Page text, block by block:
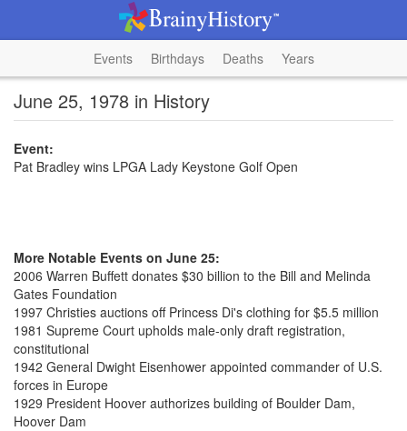
Events Birthdays Deaths Years
June 25, 1978 in History
Event:
Pat Bradley wins LPGA Lady Keystone Golf Open
More Notable Events on June 25:
2006 Warren Buffett donates $30 billion to the Bill and Melinda
Gates Foundation
1997 Christies auctions off Princess Di's clothing for $5.5 million
1981 Supreme Court upholds male-only draft registration,
constitutional
1942 General Dwight Eisenhower appointed commander of U.S.
forces in Europe
1929 President Hoover authorizes building of Boulder Dam,
Hoover Dam